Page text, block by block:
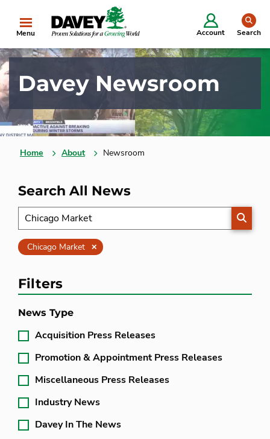
Menu Account Search
Davey Newsroom
Home About Newsroom
Search All News
Chicago Market Clear
Filters
News Type
Acquisition Press Releases
Promotion & Appointment Press Releases
Miscellaneous Press Releases
Industry News
Davey In The News